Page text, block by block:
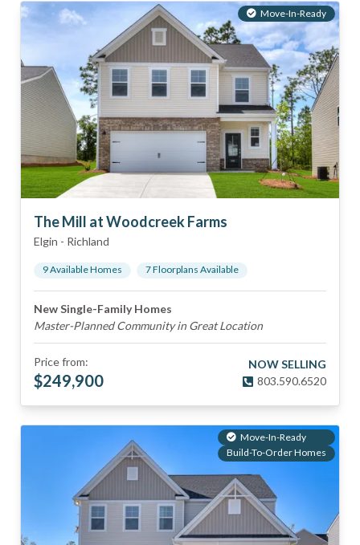
Move-In-Ready
The Mill at Woodcreek Farms
Elgin - Richland
9Available Homes 7Floorplans Available
New Single-Family Homes
Master-Planned Community in Great Location
Price from:
$249,900
NOW SELLING
803.590.6520
Move-In-Ready
Build-To-Order Homes